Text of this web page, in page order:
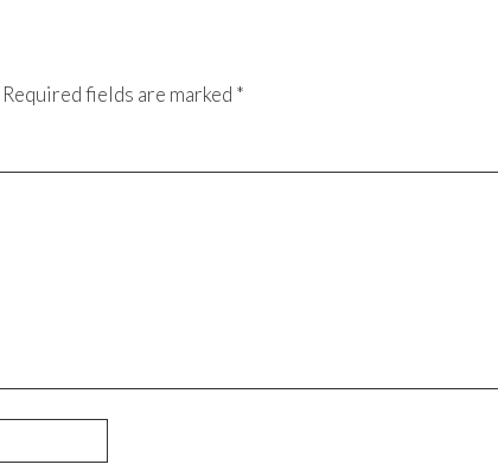
Required fields are marked *